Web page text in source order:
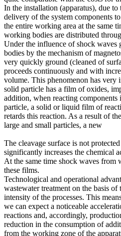
In the installation (apparatus), due
delivery of the system components
the entire working area at the same
working bodies are distributed
Under the influence of shock waves
bodies by the mechanism of
very quickly ground (cleaned of
proceeds continuously and with
volume. This phenomenon has very
solid particle has a film of oxides,
addition, when reacting components
particle, a solid or liquid film of
retards this reaction. As a result of
large and small particles, a new
The cleavage surface is not
significantly increases the chemical
At the same time shock waves
these films.
Technological and operational
wastewater treatment on the basis of
intensity of the processes. This
we can expect a noticeable
reactions and, accordingly,
reduction in the consumption of
from the working zone of the